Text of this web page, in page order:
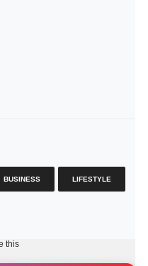
BUSINESS LIFESTYLE
this